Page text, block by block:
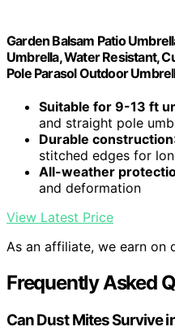
Garden Balsam Patio
Umbrella, Water Resistant,
Pole Parasol Outdoor
Suitable for 9-13 ft
and straight pole
Durable construction
stitched edges for
All-weather
and deformation
View Latest Price
As an affiliate, we earn on
Frequently Asked
Can Dust Mites Survive